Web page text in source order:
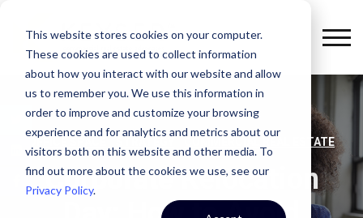
This website stores cookies on your computer.
These cookies are used to collect information
about how you interact with our website and allow
us to remember you. We use this information in
order to improve and customize your browsing
experience and for analytics and metrics about our
visitors both on this website and other media. To
find out more about the cookies we use, see our
Privacy Policy.
OFFICE SPACE , STRATEGY , COMMERCIAL REAL ESTATE
Corporate Relocation